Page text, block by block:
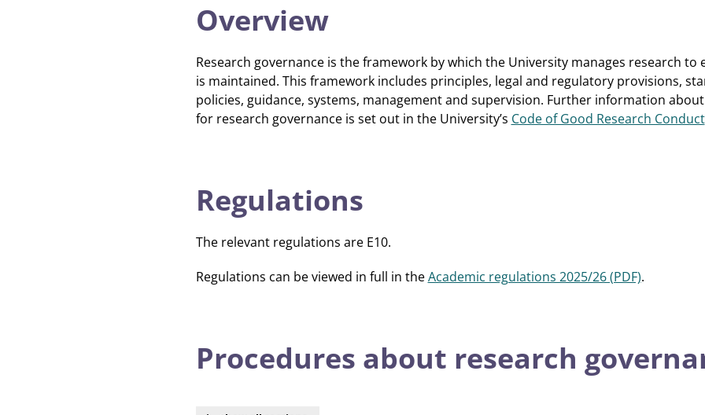
Overview
Research governance is the framework by which the University manages research
is maintained. This framework includes principles, legal and regulatory provisions,
policies, guidance, systems, management and supervision. Further information
for research governance is set out in the University’s Code of Good Research Conduct
Regulations
The relevant regulations are E10.
Regulations can be viewed in full in theAcademic regulations 2025/26 (PDF).
Procedures about research